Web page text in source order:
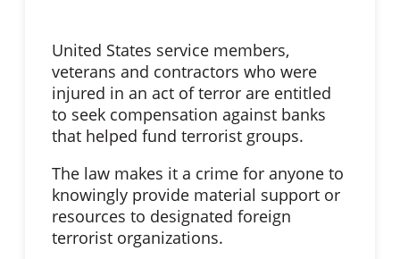
United States service members,
veterans and contractors who were
injured in an act of terror are entitled
to seek compensation against banks
that helped fund terrorist groups.
The law makes it a crime for anyone to
knowingly provide material support or
resources to designated foreign
terrorist organizations.